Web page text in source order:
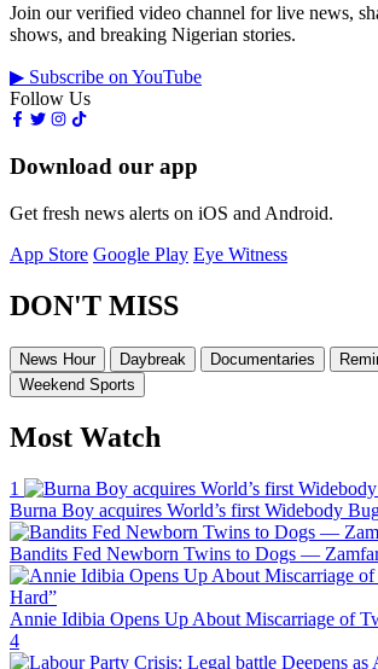
Join our verified video channel for live news,
shows, and breaking Nigerian stories.
▶ Subscribe on YouTube
Follow Us
Download our app
Get fresh news alerts on iOS and Android.
App Store Google Play Eye Witness
DON'T MISS
News Hour Daybreak Documentaries
Weekend Sports
Most Watch
1
Burna Boy acquires World’s first Widebody
Bandits Fed Newborn Twins to Dogs —
Annie Idibia Opens Up About Miscarriage of
4